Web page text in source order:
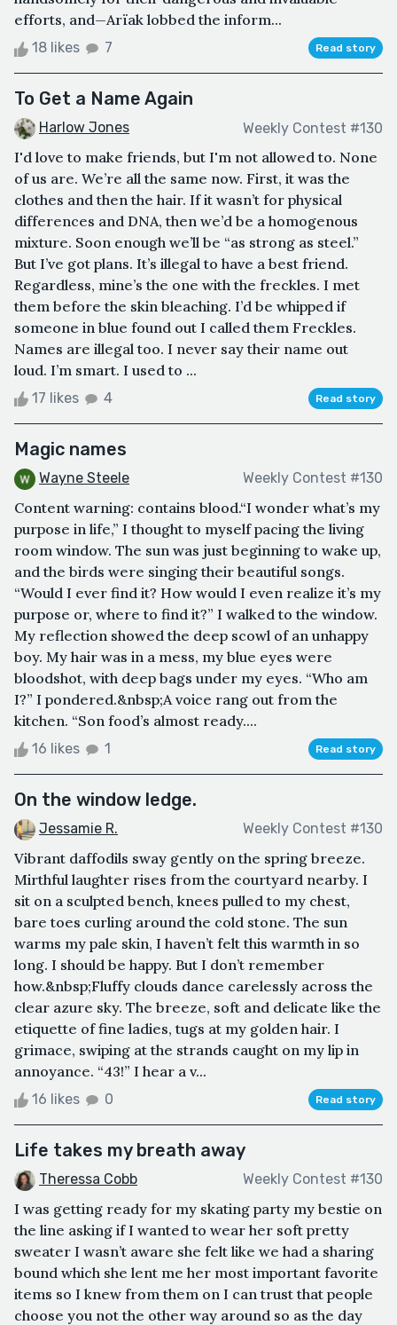
efforts, and—Arïak lobbed the inform...
18 likes 7 Read story
To Get a Name Again
Harlow Jones Weekly Contest #130
I'd love to make friends, but I'm not allowed to. None
of us are. We’re all the same now. First, it was the
clothes and then the hair. If it wasn’t for physical
differences and DNA, then we’d be a homogenous
mixture. Soon enough we’ll be “as strong as steel.”
But I’ve got plans. It’s illegal to have a best friend.
Regardless, mine’s the one with the freckles. I met
them before the skin bleaching. I’d be whipped if
someone in blue found out I called them Freckles.
Names are illegal too. I never say their name out
loud. I’m smart. I used to ...
17 likes 4 Read story
Magic names
Wayne Steele Weekly Contest #130
Content warning: contains blood.“I wonder what’s my
purpose in life,” I thought to myself pacing the living
room window. The sun was just beginning to wake up,
and the birds were singing their beautiful songs.
“Would I ever find it? How would I even realize it’s my
purpose or, where to find it?” I walked to the window.
My reflection showed the deep scowl of an unhappy
boy. My hair was in a mess, my blue eyes were
bloodshot, with deep bags under my eyes. “Who am
I?” I pondered.&nbsp;A voice rang out from the
kitchen. “Son food’s almost ready....
16 likes 1 Read story
On the window ledge.
Jessamie R. Weekly Contest #130
Vibrant daffodils sway gently on the spring breeze.
Mirthful laughter rises from the courtyard nearby. I
sit on a sculpted bench, knees pulled to my chest,
bare toes curling around the cold stone. The sun
warms my pale skin, I haven’t felt this warmth in so
long. I should be happy. But I don’t remember
how.&nbsp;Fluffy clouds dance carelessly across the
clear azure sky. The breeze, soft and delicate like the
etiquette of fine ladies, tugs at my golden hair. I
grimace, swiping at the strands caught on my lip in
annoyance. “43!” I hear a v...
16 likes 0 Read story
Life takes my breath away
Theressa Cobb Weekly Contest #130
I was getting ready for my skating party my bestie on
the line asking if I wanted to wear her soft pretty
sweater I wasn’t aware she felt like we had a sharing
bound which she lent me her most important favorite
items so I knew from them on I can trust that people
choose you not the other way around so as the day